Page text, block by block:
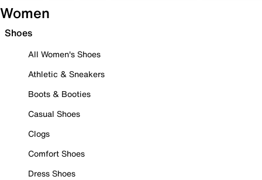
Women
Shoes
All Women's Shoes
Athletic & Sneakers
Boots & Booties
Casual Shoes
Clogs
Comfort Shoes
Dress Shoes